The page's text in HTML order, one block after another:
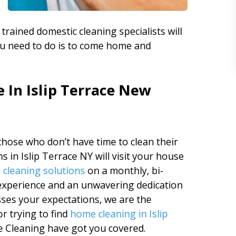
domestic cleaning specialists will
need to do is to come home and
In Islip Terrace New
who don’t have time to clean their
in Islip Terrace NY will visit your house
solutions on a monthly, bi-
and an unwavering dedication
your expectations, we are the
trying to find home cleaning in Islip
have got you covered.